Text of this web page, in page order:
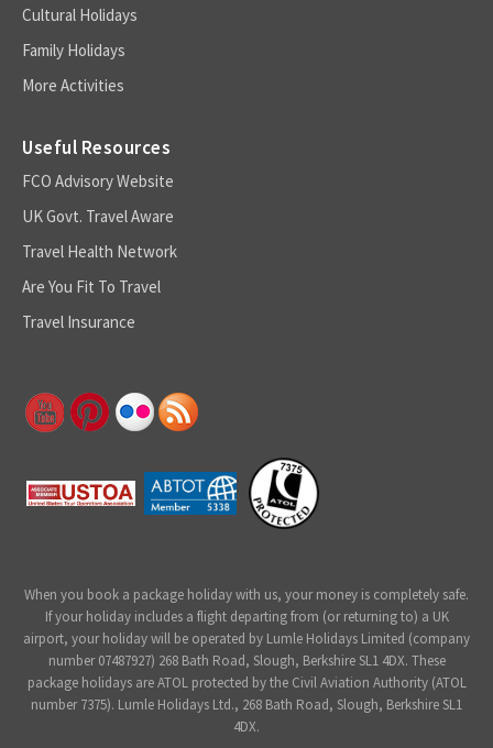
Cultural Holidays
Family Holidays
More Activities
Useful Resources
FCO Advisory Website
UK Govt. Travel Aware
Travel Health Network
Are You Fit To Travel
Travel Insurance
When you book a package holiday with us, your money is completely safe.
If your holiday includes a flight departing from (or returning to) a UK
airport, your holiday will be operated by Lumle Holidays Limited (company
number 07487927) 268 Bath Road, Slough, Berkshire SL1 4DX. These
package holidays are ATOL protected by the Civil Aviation Authority (ATOL
number 7375). Lumle Holidays Ltd., 268 Bath Road, Slough, Berkshire SL1
4DX.